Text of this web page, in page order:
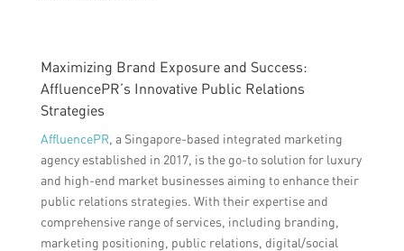
Maximizing Brand Exposure and Success:
AffluencePR’s Innovative Public Relations
Strategies
AffluencePR, a Singapore-based integrated marketing
agency established in 2017, is the go-to solution for luxury
and high-end market businesses aiming to enhance their
public relations strategies. With their expertise and
comprehensive range of services, including branding,
marketing positioning, public relations, digital/social